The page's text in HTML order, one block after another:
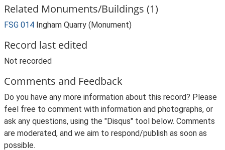
Related Monuments/Buildings (1)
FSG 014 Ingham Quarry (Monument)
Record last edited
Not recorded
Comments and Feedback
Do you have any more information about this record? Please
feel free to comment with information and photographs, or
ask any questions, using the "Disqus" tool below. Comments
are moderated, and we aim to respond/publish as soon as
possible.